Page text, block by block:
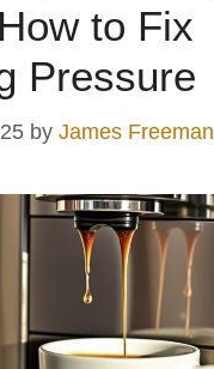
to Fix
Pressure
by James Freeman